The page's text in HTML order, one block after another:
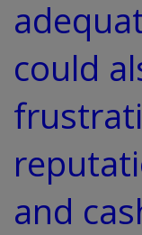
could
and